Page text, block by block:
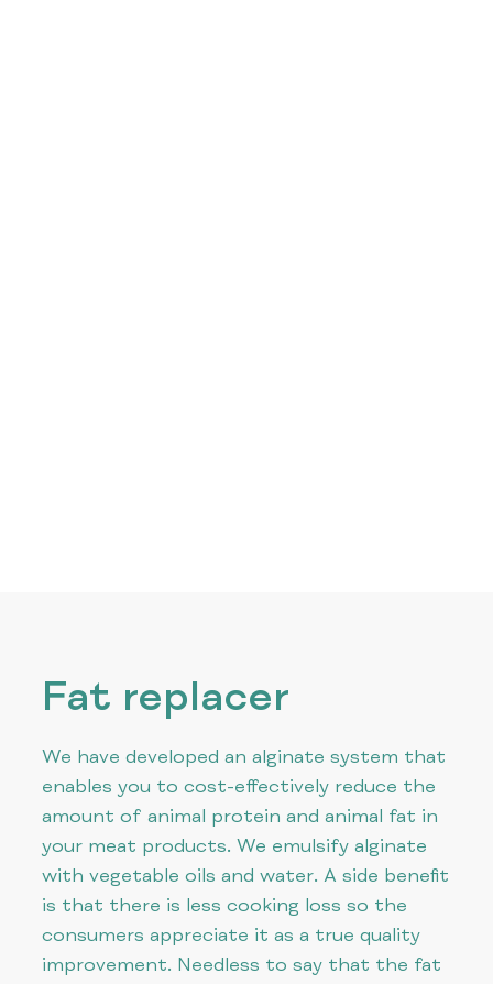
Fat replacer
We have developed an alginate system that
enables you to cost-effectively reduce the
amount of animal protein and animal fat in
your meat products. We emulsify alginate
with vegetable oils and water. A side benefit
is that there is less cooking loss so the
consumers appreciate it as a true quality
improvement. Needless to say that the fat